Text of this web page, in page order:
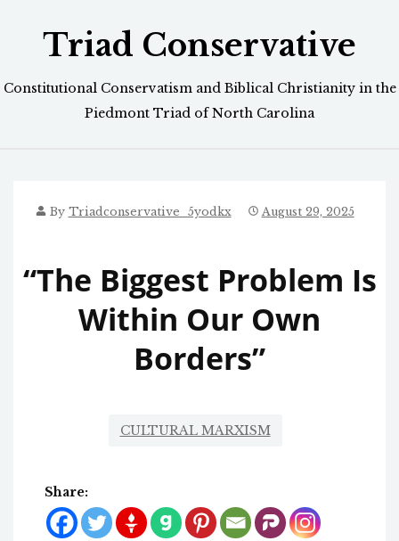
Triad Conservative
Constitutional Conservatism and Biblical Christianity in the
Piedmont Triad of North Carolina
By Triadconservative_5yodkx August 29, 2025
“The Biggest Problem Is
Within Our Own
Borders”
CULTURAL MARXISM
Share: